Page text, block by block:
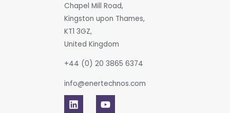
Chapel Mill Road,
Kingston upon Thames,
KT1 3GZ,
United Kingdom
+44 (0) 20 3865 6374
info@enertechnos.com